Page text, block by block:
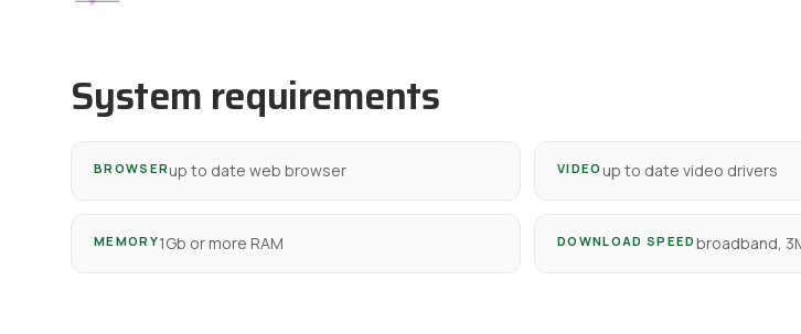
System requirements
BROWSER up to date web browser VIDEO up to date video drivers
MEMORY1Gb or more RAM DOWNLOAD SPEED broadband,